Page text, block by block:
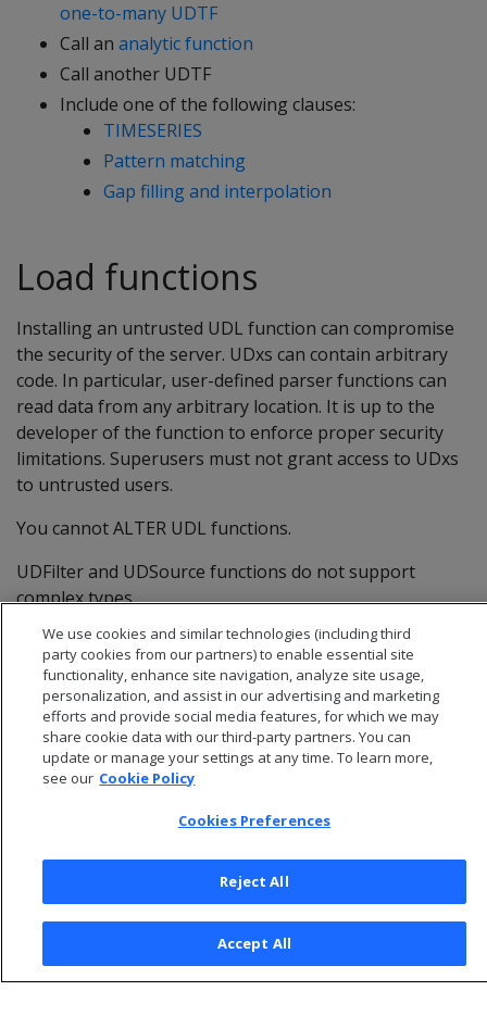
one-to-many UDTF
Call an analytic function
Call another UDTF
Include one of the following clauses:
TIMESERIES
Pattern matching
Gap filling and interpolation
Load functions
Installing an untrusted UDL function can compromise
the security of the server. UDxs can contain arbitrary
code. In particular, user-defined parser functions can
read data from any arbitrary location. It is up to the
developer of the function to enforce proper security
limitations. Superusers must not grant access to UDxs
to untrusted users.
You cannot ALTER UDL functions.
UDFilter and UDSource functions do not support
complex types.
© 2026 Open Text Corporation All Rights Reserved
Privacy Policy
Cookies Preferences
We use cookies and similar technologies (including third
party cookies from our partners) to enable essential site
functionality, enhance site navigation, analyze site usage,
personalization, and assist in our advertising and marketing
efforts and provide social media features, for which we may
share cookie data with our third-party partners. You can
update or manage your settings at any time. To learn more,
see our Cookie Policy
Cookies Preferences
Reject All
Accept All